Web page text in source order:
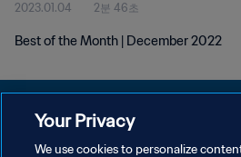
2023.01.04 2분 46초
Best of the Month | December 2022
Your Privacy
We use cookies to personalize